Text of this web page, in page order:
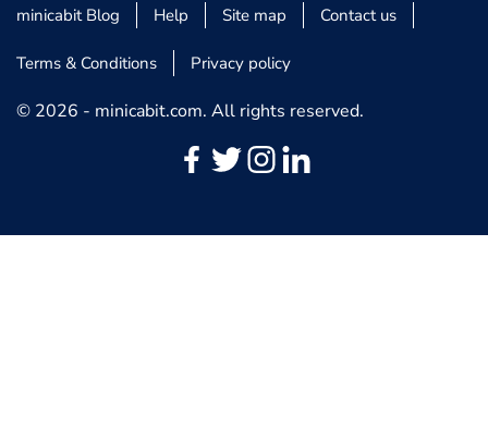
minicabit Blog Help Site map Contact us
Terms & Conditions Privacy policy
© 2026 - minicabit.com. All rights reserved.